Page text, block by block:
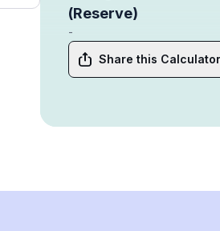
(Reserve)
-
Share this Calculator